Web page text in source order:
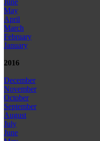
June
May
April
March
February
January
2016
December
November
October
September
August
July
June